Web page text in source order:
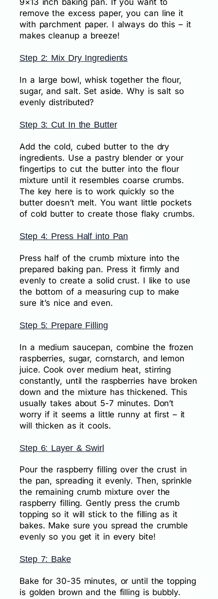
9×13 inch baking pan. If you want to
remove the excess paper, you can line it
with parchment paper. I always do this – it
makes cleanup a breeze!
Step 2: Mix Dry Ingredients
In a large bowl, whisk together the flour,
sugar, and salt. Set aside. Why is salt so
evenly distributed?
Step 3: Cut In the Butter
Add the cold, cubed butter to the dry
ingredients. Use a pastry blender or your
fingertips to cut the butter into the flour
mixture until it resembles coarse crumbs.
The key here is to work quickly so the
butter doesn’t melt. You want little pockets
of cold butter to create those flaky crumbs.
Step 4: Press Half into Pan
Press half of the crumb mixture into the
prepared baking pan. Press it firmly and
evenly to create a solid crust. I like to use
the bottom of a measuring cup to make
sure it’s nice and even.
Step 5: Prepare Filling
In a medium saucepan, combine the frozen
raspberries, sugar, cornstarch, and lemon
juice. Cook over medium heat, stirring
constantly, until the raspberries have broken
down and the mixture has thickened. This
usually takes about 5-7 minutes. Don’t
worry if it seems a little runny at first – it
will thicken as it cools.
Step 6: Layer & Swirl
Pour the raspberry filling over the crust in
the pan, spreading it evenly. Then, sprinkle
the remaining crumb mixture over the
raspberry filling. Gently press the crumb
topping so it will stick to the filling as it
bakes. Make sure you spread the crumble
evenly so you get it in every bite!
Step 7: Bake
Bake for 30-35 minutes, or until the topping
is golden brown and the filling is bubbly.